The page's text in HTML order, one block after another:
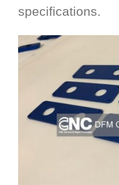
specifications.